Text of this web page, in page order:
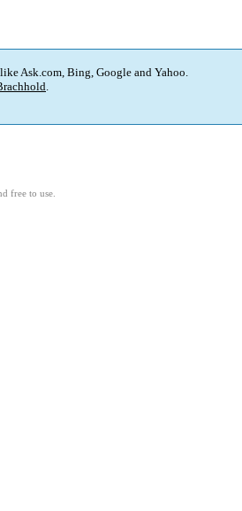
Ask.com, Bing, Google and Yahoo.
.
free to use.